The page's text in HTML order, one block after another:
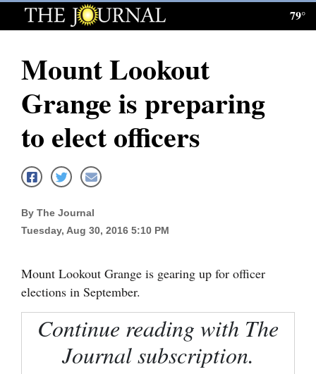
Log
Subscribe
E-
News
Local News
Four
Corners
Cortez
79°
Mount Lookout
Grange is preparing
to elect officers
By The Journal
Tuesday, Aug 30, 2016 5:10 PM
Mount Lookout Grange is gearing up for officer
elections in September.
Continue reading with The
Journal subscription.